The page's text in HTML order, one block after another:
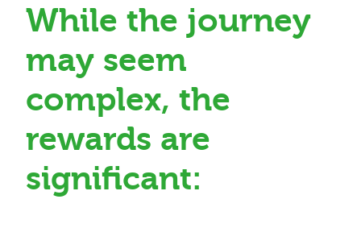
While the journey
may seem
complex, the
rewards are
significant: